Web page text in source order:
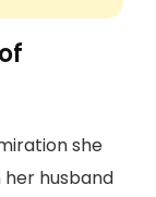
she
her husband